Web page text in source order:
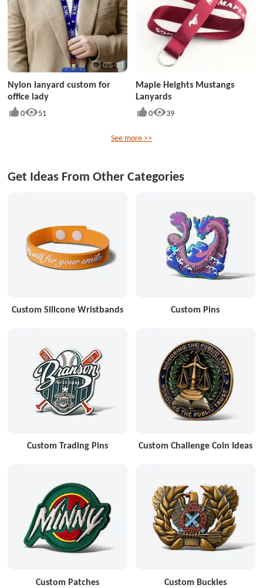
Nylon lanyard custom for
office lady
0 51
Maple Heights Mustangs
Lanyards
0 39
See more >>
Get Ideas From Other Categories
Custom Silicone Wristbands Custom Pins
Custom Trading Pins Custom Challenge Coin Ideas
Custom Patches Custom Buckles